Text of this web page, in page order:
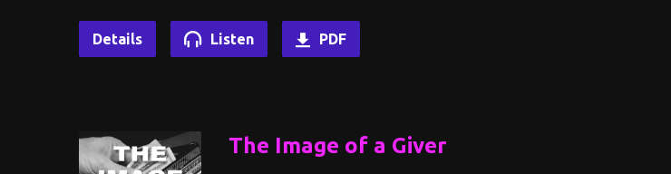
Details Listen PDF
The Image of a Giver